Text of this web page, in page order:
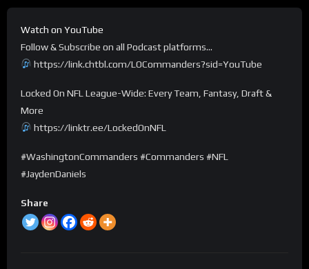
Watch on YouTube
Follow & Subscribe on all Podcast platforms…
https://link.chtbl.com/LOCommanders?sid=YouTube
Locked On NFL League-Wide: Every Team, Fantasy, Draft &
More
https://linktr.ee/LockedOnNFL
#WashingtonCommanders #Commanders #NFL
#JaydenDaniels
Share